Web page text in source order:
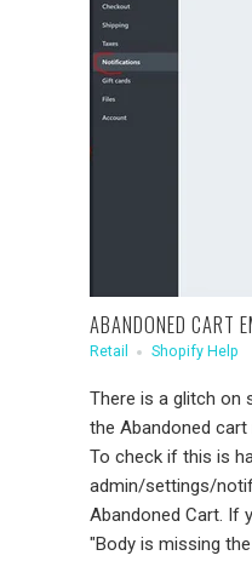
ABANDONED CART
Retail Shopify Help
There is a glitch on
the Abandoned
To check if this is
admin/settings/
Abandoned Cart. If
"Body is missing